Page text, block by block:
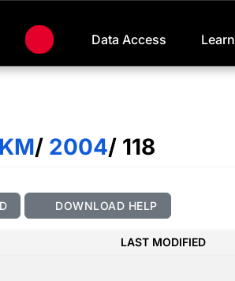
Data Access Learn
/ 2004/ 118
DOWNLOAD HELP
LAST MODIFIED